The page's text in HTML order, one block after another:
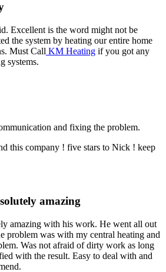
Excellent is the word might not be
the system by heating our entire home
Must Call KM Heating if you got any
systems.
and fixing the problem.
this company ! five stars to Nick ! keep
amazing
amazing with his work. He went all out
problem was with my central heating and
Was not afraid of dirty work as long
with the result. Easy to deal with and